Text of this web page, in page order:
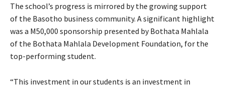
The school’s progress is mirrored by the growing support
of the Basotho business community. A significant highlight
was a M50,000 sponsorship presented by Bothata Mahlala
of the Bothata Mahlala Development Foundation, for the
top-performing student.
“This investment in our students is an investment in